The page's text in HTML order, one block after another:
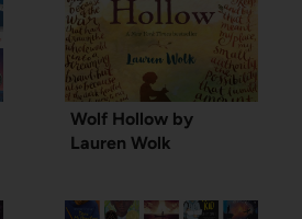
Wolf Hollow by
Lauren Wolk